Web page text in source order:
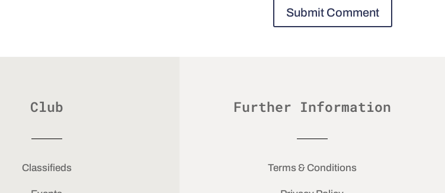
Club
Classifieds
Further Information
Terms & Conditions